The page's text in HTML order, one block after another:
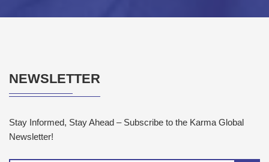
NEWSLETTER
Stay Informed, Stay Ahead – Subscribe to the Karma Global
Newsletter!